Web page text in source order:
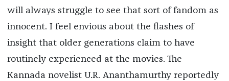
will always struggle to see that sort of fandom as
innocent. I feel envious about the flashes of
insight that older generations claim to have
routinely experienced at the movies. The
Kannada novelist U.R. Ananthamurthy reportedly